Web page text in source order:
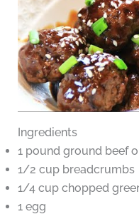
Ingredients
1 pound ground beef
1/2 cup breadcrumbs
1/4 cup chopped
1 egg